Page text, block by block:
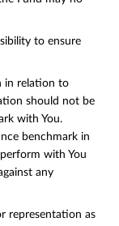
to ensure
relation to
should not be
with You.
benchmark in
with You
any
as